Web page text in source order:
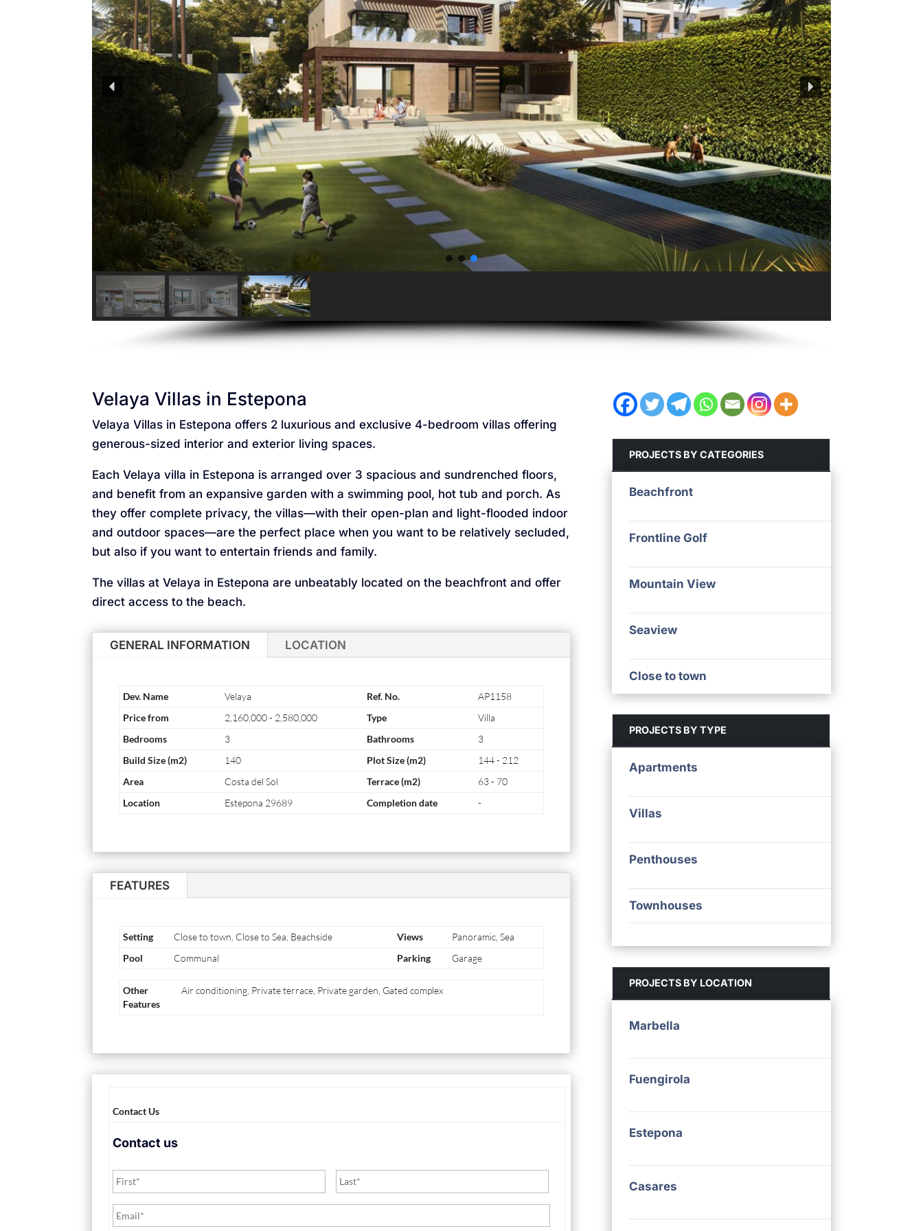
Velaya Villas in Estepona
Velaya Villas in Estepona offers 2 luxurious and exclusive 4-bedroom villas offering
generous-sized interior and exterior living spaces.
Each Velaya villa in Estepona is arranged over 3 spacious and sundrenched floors,
and benefit from an expansive garden with a swimming pool, hot tub and porch. As
they offer complete privacy, the villas—with their open-plan and light-flooded indoor
and outdoor spaces—are the perfect place when you want to be relatively secluded,
but also if you want to entertain friends and family.
The villas at Velaya in Estepona are unbeatably located on the beachfront and offer
direct access to the beach.
GENERAL INFORMATION LOCATION
Dev. Name Velaya Ref. No.
AP1158
Price from
2,160,000 - 2,580,000 Type
Villa
Bedrooms
3 Bathrooms
3
Build Size (m2)
140 Plot Size (m2)
144 - 212
Area
Costa del Sol Terrace (m2)
63 - 70
Location
Estepona 29689 Completion date -
FEATURES
Setting Close to town, Close to Sea, Beachside Views
Panoramic, Sea
Pool
Communal Parking Garage
Other
Features
Air conditioning, Private terrace, Private garden, Gated complex
Contact Us
Contact us
PROJECTS BY CATEGORIES
Beachfront
Frontline Golf
Mountain View
Seaview
Close to town
PROJECTS BY TYPE
Apartments
Villas
Penthouses
Townhouses
PROJECTS BY LOCATION
Marbella
Fuengirola
Estepona
Casares